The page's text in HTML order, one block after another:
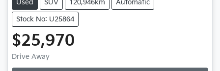
Used SUV 120,946km Automatic
Stock No: U25864
$25,970
Drive Away